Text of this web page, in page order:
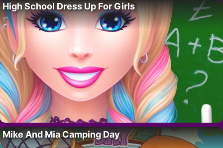
High School Dress Up For Girls
Mike And Mia Camping Day